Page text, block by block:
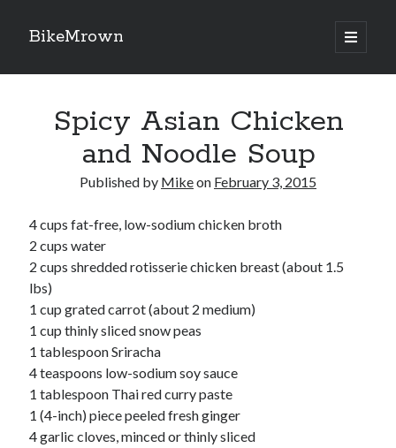
BikeMrown
open
primary
Sidebar
Appetizers
Breakfast
Desserts
Entrees
Salads
Sauces
Seasonings
Sides
Soups
Spicy Asian Chicken
and Noodle Soup
Published by Mikeon February 3, 2015
4 cups fat-free, low-sodium chicken broth
2 cups water
2 cups shredded rotisserie chicken breast (about 1.5
lbs)
1 cup grated carrot (about 2 medium)
1 cup thinly sliced snow peas
1 tablespoon Sriracha
4 teaspoons low-sodium soy sauce
1 tablespoon Thai red curry paste
1 (4-inch) piece peeled fresh ginger
4 garlic cloves, minced or thinly sliced